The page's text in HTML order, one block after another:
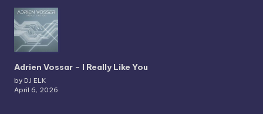
Adrien Vossar – I Really Like You
by DJ ELK
April 6, 2026